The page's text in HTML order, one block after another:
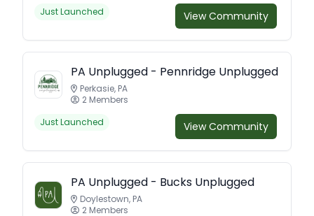
Just Launched
View Community
PA Unplugged - Pennridge Unplugged
Perkasie, PA
2 Members
Just Launched
View Community
PA Unplugged - Bucks Unplugged
Doylestown, PA
2 Members